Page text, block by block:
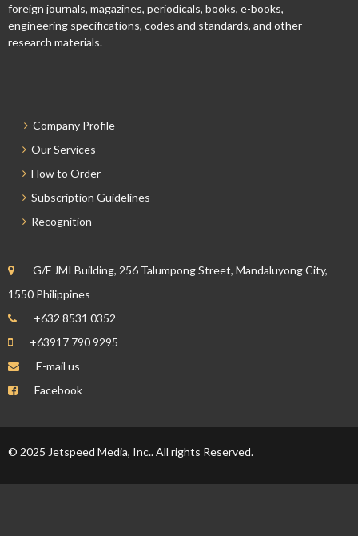
foreign journals, magazines, periodicals, books, e-books,
engineering specifications, codes and standards, and other
research materials.
Company Profile
Our Services
How to Order
Subscription Guidelines
Recognition
G/F JMI Building, 256 Talumpong Street, Mandaluyong City,
1550 Philippines
+632 8531 0352
+63917 790 9295
E-mail us
Facebook
© 2025 Jetspeed Media, Inc.. All rights Reserved.